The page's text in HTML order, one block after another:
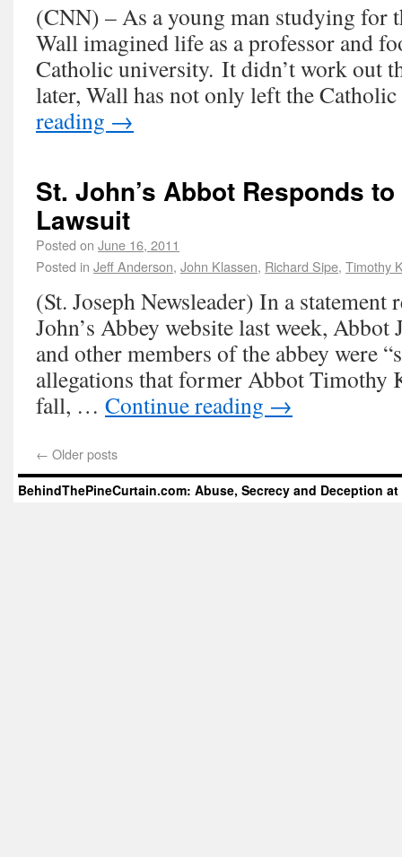
(CNN) – As a young man studying for
Wall imagined life as a professor and
Catholic university. It didn’t work out
later, Wall has not only left the
reading →
St. John’s Abbot Responds
Lawsuit
Posted on June 16, 2011
Posted in Jeff Anderson, John Klassen, Richard Sipe, Timothy
(St. Joseph Newsleader) In a statement
John’s Abbey website last week, Abbot
and other members of the abbey were
allegations that former Abbot Timothy
fall, … Continue reading →
← Older posts
BehindThePineCurtain.com: Abuse, Secrecy and Deception